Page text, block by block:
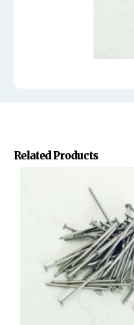
Related Products